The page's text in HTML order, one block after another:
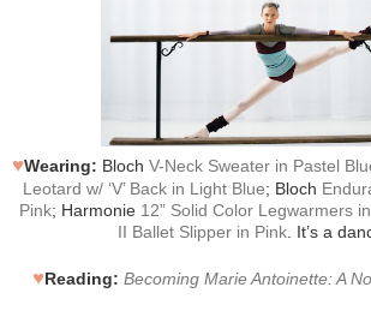
♥Wearing: Bloch V-Neck Sweater in Pastel
Leotard w/ ‘V’ Back in Light Blue; Bloch
Pink; Harmonie 12” Solid Color Legwarmers
II Ballet Slipper in Pink. It’s a
♥Reading: Becoming Marie Antoinette: A